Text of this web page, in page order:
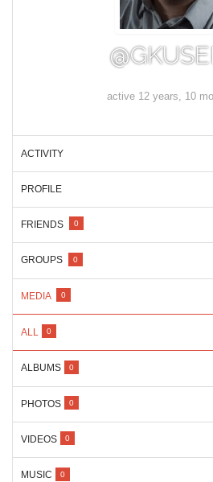
active 12 years, 10
ACTIVITY
PROFILE
FRIENDS 0
GROUPS 0
MEDIA 0
ALL 0
ALBUMS 0
PHOTOS 0
VIDEOS 0
MUSIC 0